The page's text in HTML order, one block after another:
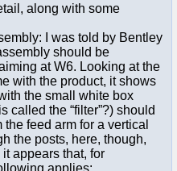
along with some
I was told by Bentley
should be
at W6. Looking at the
with the product, it shows
the small white box
the “filter”?) should
feed arm for a vertical
the posts, here, though,
appears that, for
applies: